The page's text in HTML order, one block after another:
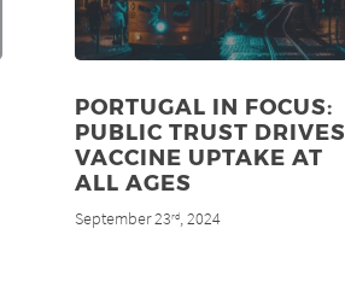
PORTUGAL IN FOCUS:
PUBLIC TRUST DRIVES
VACCINE UPTAKE AT
ALL AGES
September 23rd, 2024